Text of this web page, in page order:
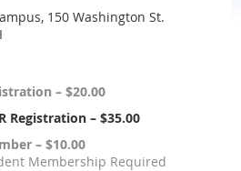
150 Washington St.
– $20.00
Registration – $35.00
– $10.00
Membership Required